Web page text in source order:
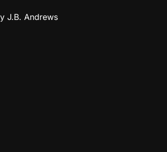
J.B. Andrews